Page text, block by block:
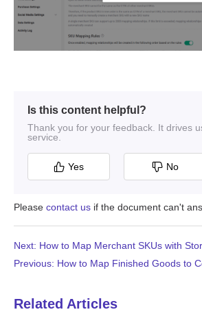
Is this content helpful?
Thank you for your feedback. It drives
service.
Yes No
Please contact us if the document can't
Previous: How to Map Finished Goods to
Next: How to Map Merchant SKUs with
Related Articles